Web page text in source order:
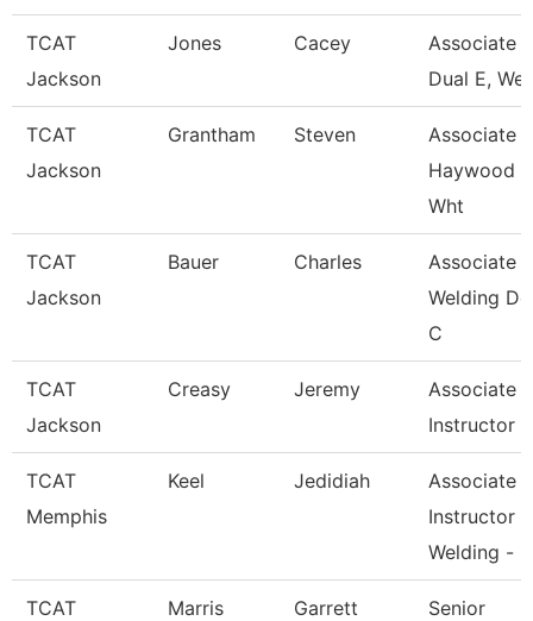
TCAT
Jackson
Jones Cacey
Associate
Dual E,
TCAT
Jackson
Grantham Steven
Associate
Haywood
Wht
TCAT
Jackson
Bauer Charles
Associate
Welding
C
TCAT
Jackson
Creasy Jeremy
Associate
Instructor
TCAT
Memphis
Keel Jedidiah
Associate
Instructor
Welding -
TCAT
Marris Garrett
Senior